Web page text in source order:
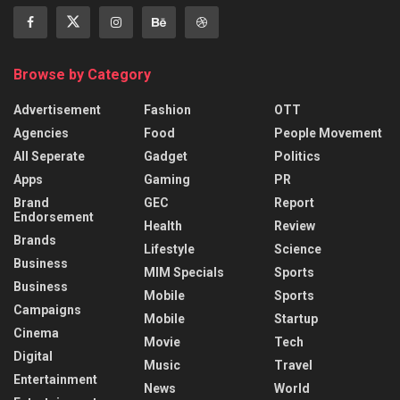
Browse by Category
Advertisement
Agencies
All Seperate
Apps
Brand
Endorsement
Brands
Business
Business
Campaigns
Cinema
Digital
Entertainment
Fashion
Food
Gadget
Gaming
GEC
Health
Lifestyle
MIM Specials
Mobile
Mobile
Movie
Music
News
OTT
People Movement
Politics
PR
Report
Review
Science
Sports
Sports
Startup
Tech
Travel
World